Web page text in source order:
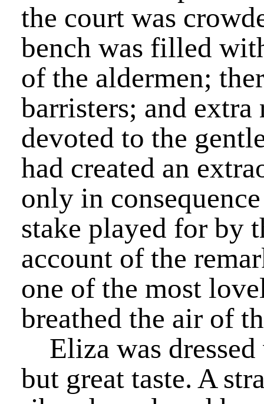
the court was
bench was filled
of the aldermen;
barristers; and
devoted to the
had created an
only in
stake played for by
account of the
one of the most
breathed the air of
Eliza was
but great taste. A